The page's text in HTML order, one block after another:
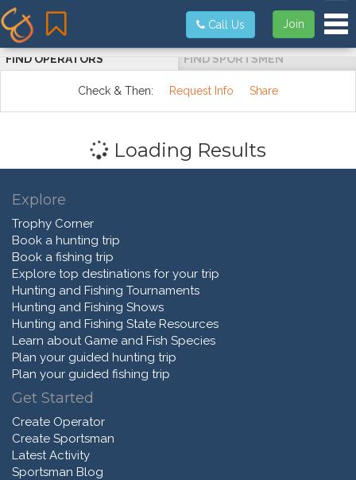
Join
Call Us
FIND OPERATORS FIND SPORTSMEN
Check & Then: Request Info Share
Loading Results
Explore
Trophy Corner
Book a hunting trip
Book a fishing trip
Explore top destinations for your trip
Hunting and Fishing Tournaments
Hunting and Fishing Shows
Hunting and Fishing State Resources
Learn about Game and Fish Species
Plan your guided hunting trip
Plan your guided fishing trip
Get Started
Create Operator
Create Sportsman
Latest Activity
Sportsman Blog